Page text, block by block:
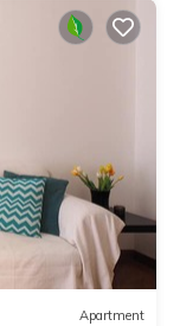
Apartment